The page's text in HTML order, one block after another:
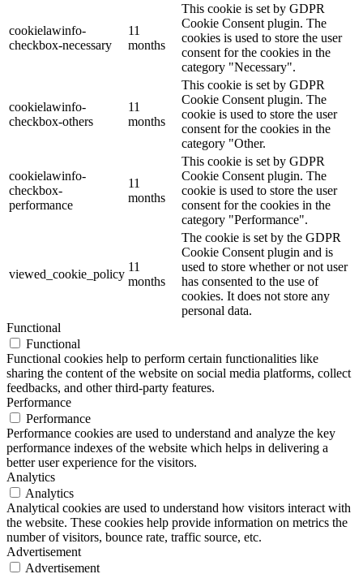
cookielawinfo-
checkbox-necessary
11
months
This cookie is set by GDPR
Cookie Consent plugin. The
cookies is used to store the user
consent for the cookies in the
category "Necessary".
cookielawinfo-
checkbox-others
11
months
This cookie is set by GDPR
Cookie Consent plugin. The
cookie is used to store the user
consent for the cookies in the
category "Other.
cookielawinfo-
checkbox-
performance
11
months
This cookie is set by GDPR
Cookie Consent plugin. The
cookie is used to store the user
consent for the cookies in the
category "Performance".
viewed_cookie_policy
11
months
The cookie is set by the GDPR
Cookie Consent plugin and is
used to store whether or not user
has consented to the use of
cookies. It does not store any
personal data.
Functional
Functional
Functional cookies help to perform certain functionalities like
sharing the content of the website on social media platforms, collect
feedbacks, and other third-party features.
Performance
Performance
Performance cookies are used to understand and analyze the key
performance indexes of the website which helps in delivering a
better user experience for the visitors.
Analytics
Analytics
Analytical cookies are used to understand how visitors interact with
the website. These cookies help provide information on metrics the
number of visitors, bounce rate, traffic source, etc.
Advertisement
Advertisement